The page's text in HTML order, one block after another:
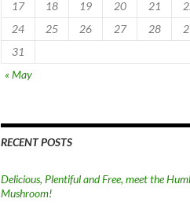
17
18 19 20 21
24
25 26 27 28
31
« May
RECENT POSTS
Delicious, Plentiful and Free, meet the
Mushroom!